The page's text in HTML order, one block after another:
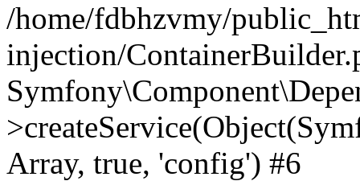
/home/fdbhzvmy/
injection/
Array, true, 'config') #6